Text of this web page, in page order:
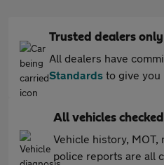
Trusted dealers only
All dealers have
Standards to give you
All vehicles checked
Vehicle history, MOT,
police reports are all